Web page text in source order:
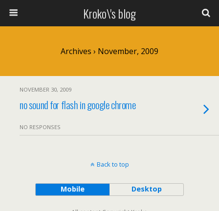
Kroko\'s blog
Archives › November, 2009
NOVEMBER 30, 2009
no sound for flash in google chrome
NO RESPONSES
Back to top
Mobile Desktop